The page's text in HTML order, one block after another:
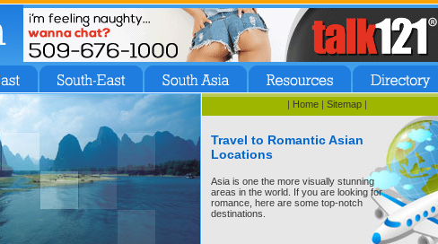
| Home | Sitemap |
Travel to Romantic Asian
Locations
Asia is one the more visually stunning
areas in the world. If you are looking for
romance, here are some top-notch
destinations.